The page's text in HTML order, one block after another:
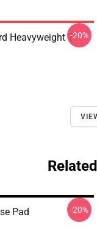
Heavyweight T--20%
Pad -20%